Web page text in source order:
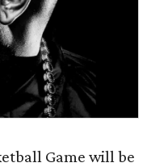
Game will be